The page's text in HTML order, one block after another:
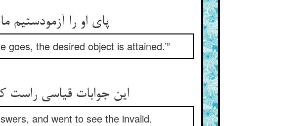
پای او را
the desired object is attained.’”
این جوابات قیاسی
and went to see the invalid.